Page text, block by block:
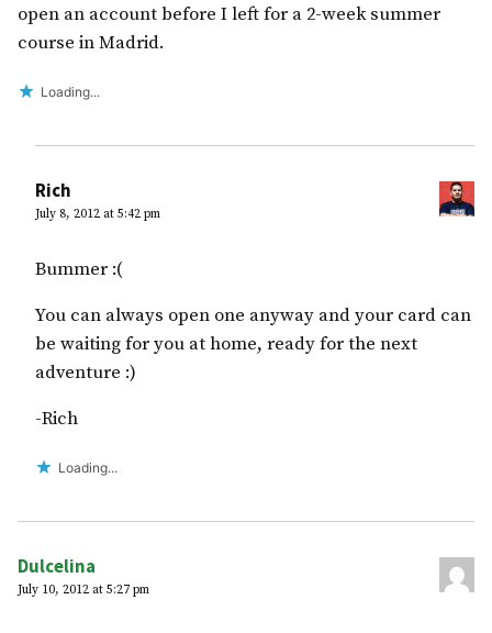
open an account before I left for a 2-week summer
course in Madrid.
Loading...
Rich
July 8, 2012 at 5:42 pm
Bummer :(
You can always open one anyway and your card can
be waiting for you at home, ready for the next
adventure :)
-Rich
Loading...
Dulcelina
July 10, 2012 at 5:27 pm